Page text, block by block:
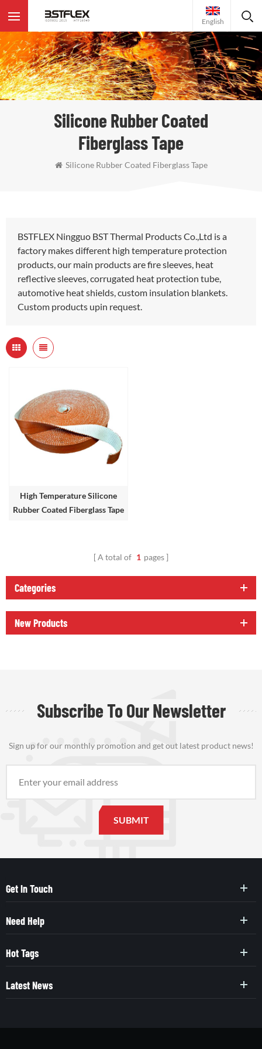
English
Silicone Rubber Coated
Fiberglass Tape
Silicone Rubber Coated Fiberglass Tape
BSTFLEX Ningguo BST Thermal Products Co.,Ltd is a
factory makes different high temperature protection
products, our main products are fire sleeves, heat
reflective sleeves, corrugated heat protection tube,
automotive heat shields, custom insulation blankets.
Custom products upin request.
High Temperature Silicone
Rubber Coated Fiberglass Tape
A total of 1 pages
Categories
New Products
Subscribe To Our Newsletter
Sign up for our monthly promotion and get out latest product news!
Get In Touch
Need Help
Hot Tags
Latest News